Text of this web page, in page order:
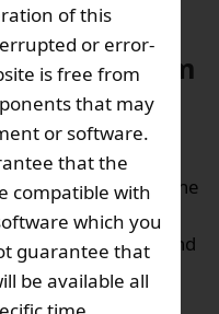
obtain from
used only for the
web page at the
your personal
and services, and
between you
time to time:
of this
or error-
is free from
that may
or software.
that the
compatible with
which you
guarantee that
be available all